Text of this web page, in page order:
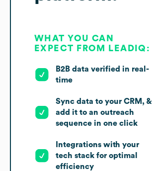
WHAT YOU CAN
EXPECT FROM LEADIQ:
B2B data verified in real-
time
Sync data to your CRM, &
add it to an outreach
sequence in one click
Integrations with your
tech stack for optimal
efficiency